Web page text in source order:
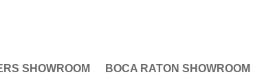
SHOWROOM BOCA RATON SHOWROOM